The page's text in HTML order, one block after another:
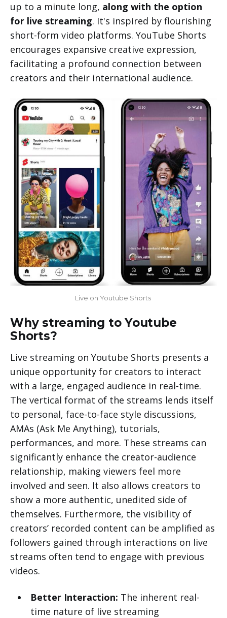
up to a minute long, along with the option
for live streaming. It's inspired by flourishing
short-form video platforms. YouTube Shorts
encourages expansive creative expression,
facilitating a profound connection between
creators and their international audience.
Live on Youtube Shorts
Why streaming to Youtube
Shorts?
Live streaming on Youtube Shorts presents a
unique opportunity for creators to interact
with a large, engaged audience in real-time.
The vertical format of the streams lends itself
to personal, face-to-face style discussions,
AMAs (Ask Me Anything), tutorials,
performances, and more. These streams can
significantly enhance the creator-audience
relationship, making viewers feel more
involved and seen. It also allows creators to
show a more authentic, unedited side of
themselves. Furthermore, the visibility of
creators’ recorded content can be amplified as
followers gained through interactions on live
streams often tend to engage with previous
videos.
Better Interaction: The inherent real-
time nature of live streaming